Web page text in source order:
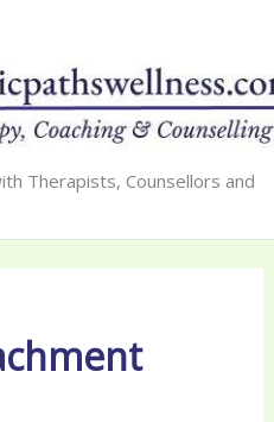
Therapists, Counsellors and